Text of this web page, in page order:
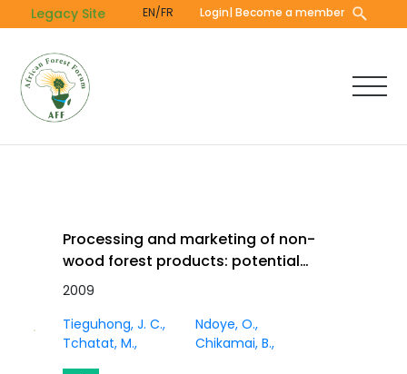
to
content
Legacy Site EN/FR Login| Become a member
Processing and marketing of non-
wood forest products: potential
impacts and challenges in Africa. In
2009
Tieguhong, J. C.
Ndoye, O.
Tchatat, M.
Chikamai, B.